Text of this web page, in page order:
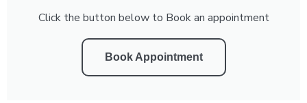
Click the button below to Book an appointment
Book Appointment